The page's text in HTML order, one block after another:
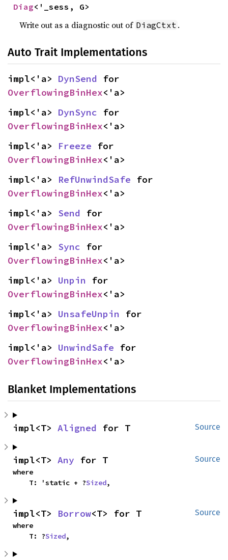
Diag<'_sess, G>
Write out as a diagnostic out of DiagCtxt .
Auto Trait Implementations
impl<'a> DynSend
OverflowingBinHex<'a>
impl<'a> DynSync
OverflowingBinHex<'a>
impl<'a> Freeze
OverflowingBinHex<'a>
impl<'a> RefUnwindSafe
OverflowingBinHex<'a>
impl<'a> Send
OverflowingBinHex<'a>
impl<'a> Sync
OverflowingBinHex<'a>
impl<'a> Unpin
OverflowingBinHex<'a>
impl<'a> UnsafeUnpin
OverflowingBinHex<'a>
impl<'a> UnwindSafe
OverflowingBinHex<'a>
Blanket Implementations
Source
impl<T> Aligned for T
Source
impl<T> Any for T
where
    T: 'static + ?
Sized,
Source
impl<T> Borrow<T> for T
where
    T: ?
Sized,